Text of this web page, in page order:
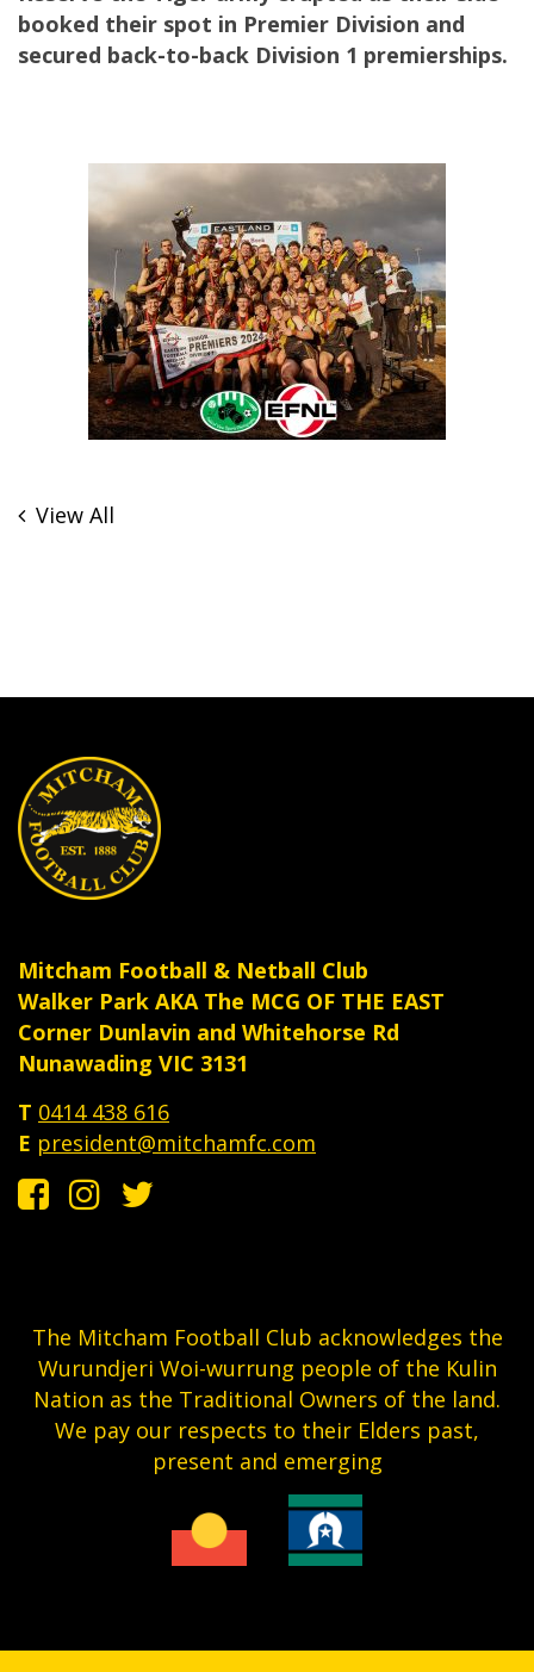
booked their spot in Premier Division and
secured back-to-back Division 1 premierships.
View All
Mitcham Football & Netball Club
Walker Park AKA The MCG OF THE EAST
Corner Dunlavin and Whitehorse Rd
Nunawading VIC 3131
T 0414 438 616
E president@mitchamfc.com
The Mitcham Football Club acknowledges the
Wurundjeri Woi-wurrung people of the Kulin
Nation as the Traditional Owners of the land.
We pay our respects to their Elders past,
present and emerging